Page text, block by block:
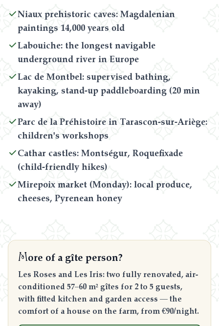
Niaux prehistoric caves: Magdalenian
paintings 14,000 years old
Labouiche: the longest navigable
underground river in Europe
Lac de Montbel: supervised bathing,
kayaking, stand-up paddleboarding (20 min
away)
Parc de la Préhistoire in Tarascon-sur-Ariège:
children's workshops
Cathar castles: Montségur, Roquefixade
(child-friendly hikes)
Mirepoix market (Monday): local produce,
cheeses, Pyrenean honey
More of a gîte person?
Les Roses and Les Iris: two fully renovated, air-
conditioned 57–60 m² gîtes for 2 to 5 guests,
with fitted kitchen and garden access — the
comfort of a house on the farm, from €90/night.